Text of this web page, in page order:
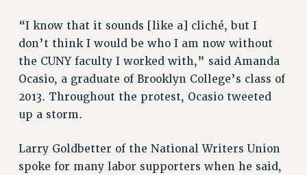
“I know that it sounds [like a] cliché, but I
don’t think I would be who I am now without
the CUNY faculty I worked with,” said Amanda
Ocasio, a graduate of Brooklyn College’s class of
2013. Throughout the protest, Ocasio tweeted
up a storm.
Larry Goldbetter of the National Writers Union
spoke for many labor supporters when he said,